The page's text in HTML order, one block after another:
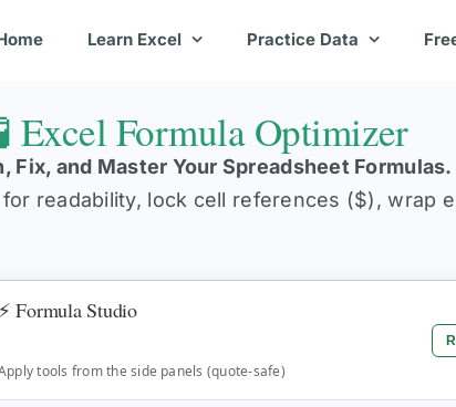
Learn Excel Practice Data
Excel Formula Optimizer
Fix, and Master Your Spreadsheet Formulas.
readability, lock cell references ($), wrap
⚡ Formula Studio
tools from the side panels (quote-safe)